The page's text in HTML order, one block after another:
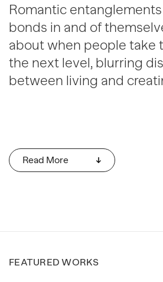
Romantic
bonds in and of
about when people take
the next level, blurring
between living and
Read More
FEATURED WORKS